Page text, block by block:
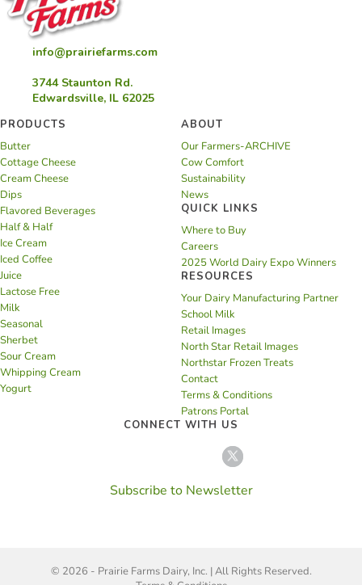
info@prairiefarms.com
3744 Staunton Rd.
Edwardsville, IL 62025
PRODUCTS
Butter
Cottage Cheese
Cream Cheese
Dips
Flavored Beverages
Half & Half
Ice Cream
Iced Coffee
Juice
Lactose Free
Milk
Seasonal
Sherbet
Sour Cream
Whipping Cream
Yogurt
ABOUT
Our Farmers-ARCHIVE
Cow Comfort
Sustainability
News
QUICK LINKS
Where to Buy
Careers
2025 World Dairy Expo Winners
RESOURCES
Your Dairy Manufacturing Partner
School Milk
Retail Images
North Star Retail Images
Northstar Frozen Treats
Contact
Terms & Conditions
Patrons Portal
CONNECT WITH US
Subscribe to Newsletter
© 2026 - Prairie Farms Dairy, Inc. | All Rights Reserved.